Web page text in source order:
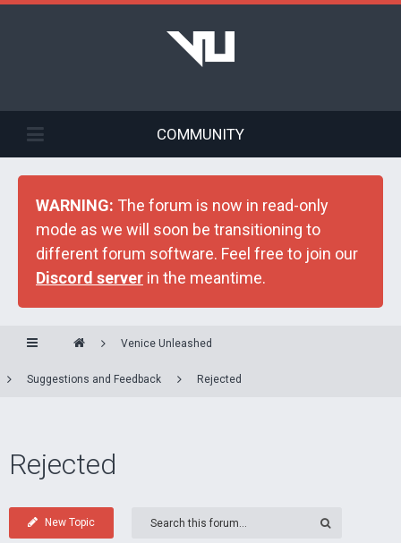
COMMUNITY
WARNING: The forum is now in read-only
mode as we will soon be transitioning to
different forum software. Feel free to join our
Discord server in the meantime.
Venice Unleashed
Suggestions and Feedback Rejected
Rejected
New Topic